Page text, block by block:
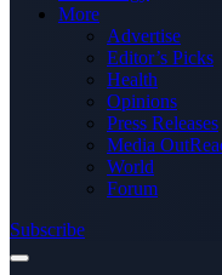
More
Advertise
Editor’s Picks
Health
Opinions
Press Releases
Media
World
Forum
Subscribe